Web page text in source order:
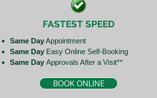
FASTEST SPEED
Same DayAppointment
Same Day Easy Online Self-Booking
Same Day Approvals After a Visit**
BOOK ONLINE